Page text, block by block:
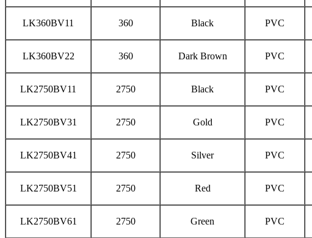
LK360BV11 360 Black PVC
LK360BV22 360 Dark Brown PVC
LK2750BV11 2750 Black PVC
LK2750BV31 2750 Gold PVC
LK2750BV41 2750 Silver PVC
LK2750BV51 2750 Red PVC
LK2750BV61 2750 Green PVC